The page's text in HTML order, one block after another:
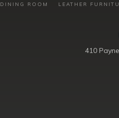
DINING ROOM LEATHER
410